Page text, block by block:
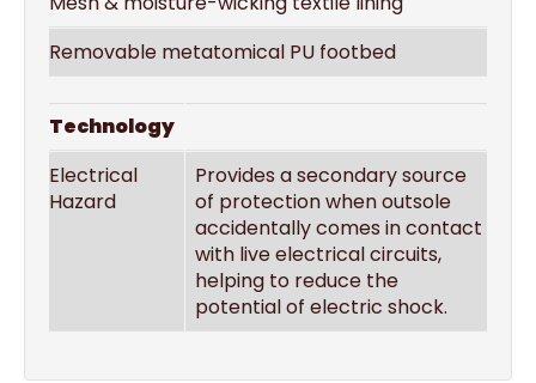
Removable metatomical PU footbed
Technology
Electrical
Hazard
Provides a secondary source
of protection when outsole
accidentally comes in contact
with live electrical circuits,
helping to reduce the
potential of electric shock.